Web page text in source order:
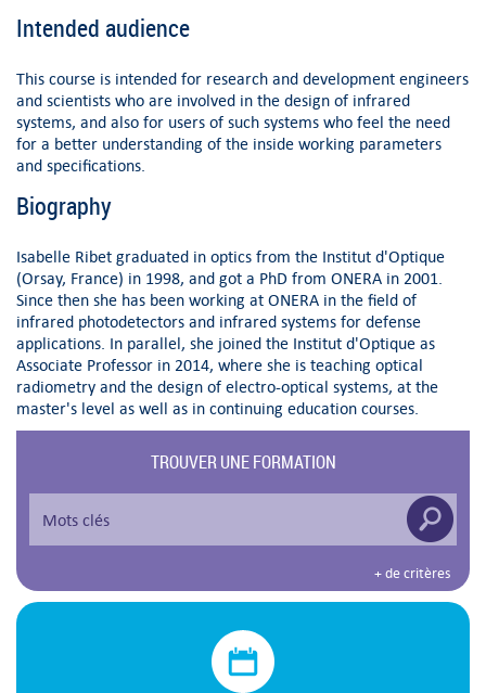
Intended audience
This course is intended for research and development engineers
and scientists who are involved in the design of infrared
systems, and also for users of such systems who feel the need
for a better understanding of the inside working parameters
and specifications.
Biography
Isabelle Ribet graduated in optics from the Institut d'Optique
(Orsay, France) in 1998, and got a PhD from ONERA in 2001.
Since then she has been working at ONERA in the field of
infrared photodetectors and infrared systems for defense
applications. In parallel, she joined the Institut d'Optique as
Associate Professor in 2014, where she is teaching optical
radiometry and the design of electro-optical systems, at the
master's level as well as in continuing education courses.
TROUVER UNE FORMATION
+ de critères